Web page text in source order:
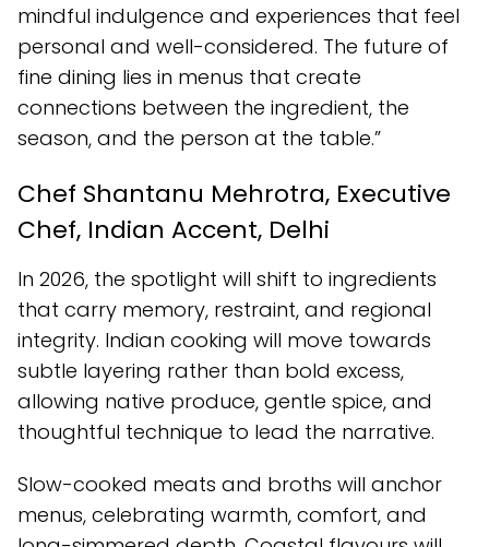
mindful indulgence and experiences that feel
personal and well-considered. The future of
fine dining lies in menus that create
connections between the ingredient, the
season, and the person at the table.”
Chef Shantanu Mehrotra, Executive
Chef, Indian Accent, Delhi
In 2026, the spotlight will shift to ingredients
that carry memory, restraint, and regional
integrity. Indian cooking will move towards
subtle layering rather than bold excess,
allowing native produce, gentle spice, and
thoughtful technique to lead the narrative.
Slow-cooked meats and broths will anchor
menus, celebrating warmth, comfort, and